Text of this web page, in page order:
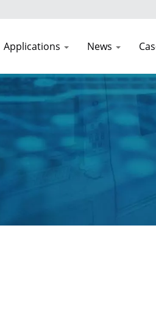
Applications News